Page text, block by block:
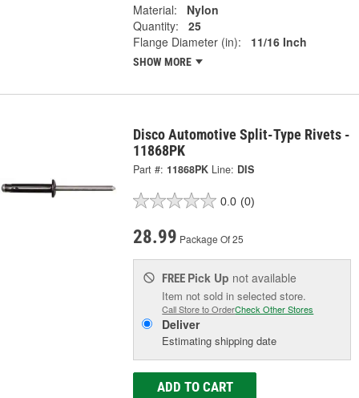
Material:
Nylon
Quantity:
25
Flange Diameter (in):
11/16 Inch
SHOW MORE
Disco Automotive Split-Type Rivets -
11868PK
Part #: 11868PK Line: DIS
0.0 (0)
28.99 Package Of 25
FREE Pick Up not available
Item not sold in selected store.
Call Store to OrderCheck Other Stores
Deliver
Estimating shipping date
ADD TO CART